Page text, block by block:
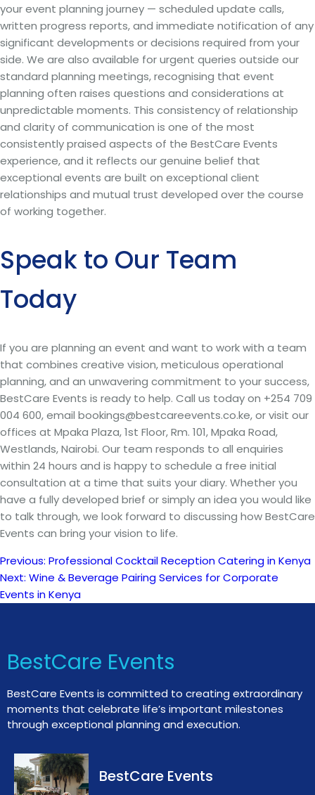
your event planning journey — scheduled update calls,
written progress reports, and immediate notification of any
significant developments or decisions required from your
side. We are also available for urgent queries outside our
standard planning meetings, recognising that event
planning often raises questions and considerations at
unpredictable moments. This consistency of relationship
and clarity of communication is one of the most
consistently praised aspects of the BestCare Events
experience, and it reflects our genuine belief that
exceptional events are built on exceptional client
relationships and mutual trust developed over the course
of working together.
Speak to Our Team
Today
If you are planning an event and want to work with a team
that combines creative vision, meticulous operational
planning, and an unwavering commitment to your success,
BestCare Events is ready to help. Call us today on +254 709
004 600, email bookings@bestcareevents.co.ke, or visit our
offices at Mpaka Plaza, 1st Floor, Rm. 101, Mpaka Road,
Westlands, Nairobi. Our team responds to all enquiries
within 24 hours and is happy to schedule a free initial
consultation at a time that suits your diary. Whether you
have a fully developed brief or simply an idea you would like
to talk through, we look forward to discussing how BestCare
Events can bring your vision to life.
Post
navigation
Previous: Professional Cocktail Reception Catering in Kenya
Next: Wine & Beverage Pairing Services for Corporate
Events in Kenya
BestCare Events
BestCare Events is committed to creating extraordinary
moments that celebrate life’s important milestones
through exceptional planning and execution.
BestCare Events